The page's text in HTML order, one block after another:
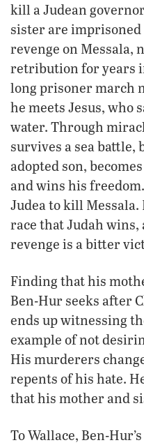
kill a Judean
sister are
revenge on Messala,
retribution for years
long prisoner march
he meets Jesus, who
water. Through
survives a sea battle,
adopted son,
and wins his
Judea to kill
race that Judah
revenge is a bitter
Finding that his
Ben-Hur seeks after
ends up witnessing
example of not
His murderers
repents of his hate.
that his mother and
To Wallace, Ben-